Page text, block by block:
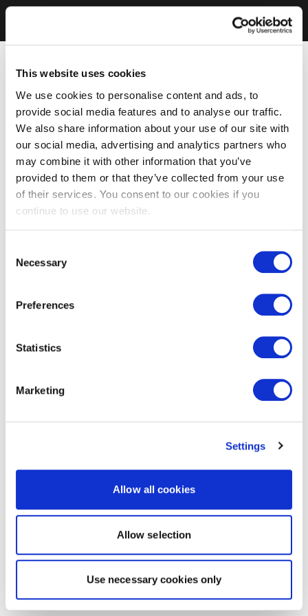
This website uses cookies
We use cookies to personalise content and ads, to
provide social media features and to analyse our traffic.
We also share information about your use of our site with
our social media, advertising and analytics partners who
may combine it with other information that you’ve
provided to them or that they’ve collected from your use
of their services. You consent to our cookies if you
continue to use our website.
Selection
Necessary
Preferences
Statistics
Marketing
Settings
Allow all cookies
Allow selection
Use necessary cookies only